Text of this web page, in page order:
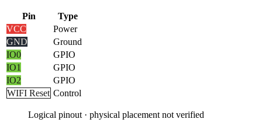
Pin
Type
VCC
Power
GND
Ground
IO0
GPIO
IO1
GPIO
IO2
GPIO
WIFI Reset Control
Logical pinout · physical placement not verified